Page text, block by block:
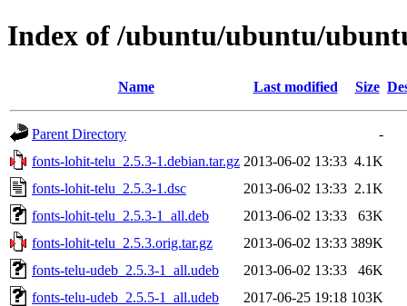
Index of /ubuntu/ubuntu/
Name Last modified Size
Parent Directory
-
fonts-lohit-telu_2.5.3-1.debian.tar.gz 2013-06-02 13:33 4.1K
fonts-lohit-telu_2.5.3-1.dsc
2013-06-02 13:33 2.1K
fonts-lohit-telu_2.5.3-1_all.deb
2013-06-02 13:33
63K
fonts-lohit-telu_2.5.3.orig.tar.gz
2013-06-02 13:33 389K
fonts-telu-udeb_2.5.3-1_all.udeb
2013-06-02 13:33
46K
fonts-telu-udeb_2.5.5-1_all.udeb
2017-06-25 19:18 103K